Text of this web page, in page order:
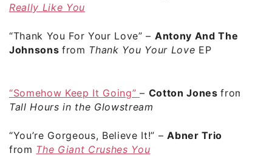
Really Like You
“Thank You For Your Love” – Antony And The
Johnsonsfrom Thank You Your Love EP
“Somehow Keep It Going”– Cotton Jonesfrom
Tall Hours in the Glowstream
“You’re Gorgeous, Believe It!” –Abner Trio
from The Giant Crushes You